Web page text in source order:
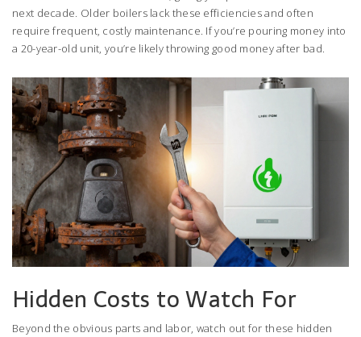
next decade. Older boilers lack these efficiencies and often
require frequent, costly maintenance. If you’re pouring money into
a 20-year-old unit, you’re likely throwing good money after bad.
Hidden Costs to Watch For
Beyond the obvious parts and labor, watch out for these hidden